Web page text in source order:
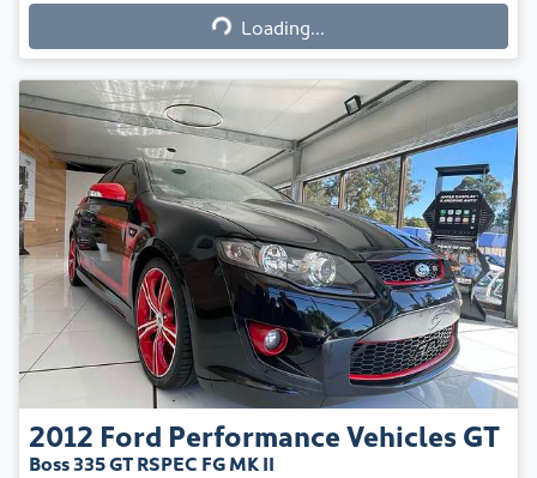
Loading...
2012 Ford Performance VehiclesGT
Boss 335 GT RSPEC FG MK II